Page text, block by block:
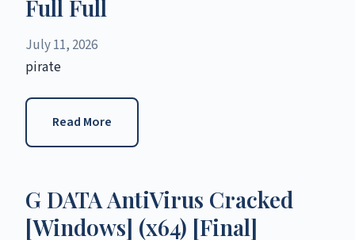
Full Full
July 11, 2026
pirate
Read More
G DATA AntiVirus Cracked
[Windows] (x64) [Final]